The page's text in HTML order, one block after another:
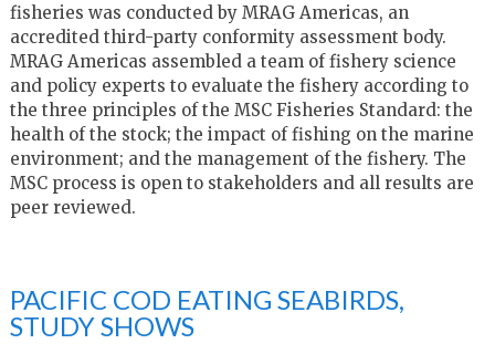
fisheries was conducted by MRAG Americas, an
accredited third-party conformity assessment body.
MRAG Americas assembled a team of fishery science
and policy experts to evaluate the fishery according to
the three principles of the MSC Fisheries Standard: the
health of the stock; the impact of fishing on the marine
environment; and the management of the fishery. The
MSC process is open to stakeholders and all results are
peer reviewed.
PACIFIC COD EATING SEABIRDS,
STUDY SHOWS